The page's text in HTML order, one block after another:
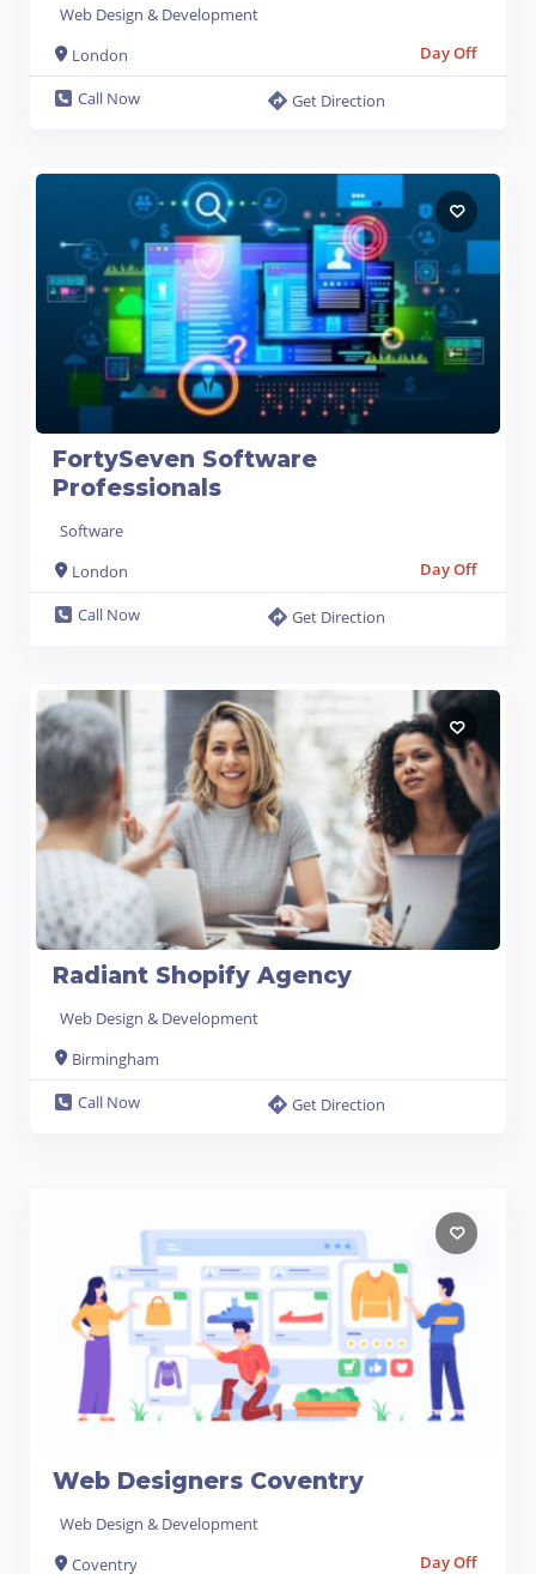
Web Design & Development
London
Day Off
Call Now Get Direction
FortySeven Software
Professionals
Software
London
Day Off
Call Now Get Direction
Radiant Shopify Agency
Web Design & Development
Birmingham
Call Now
Get Direction
Web Designers Coventry
Web Design & Development
Coventry
Day Off